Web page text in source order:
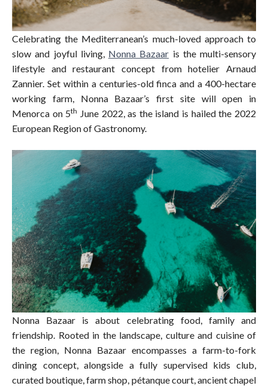
Celebrating the Mediterranean’s much-loved approach to
slow and joyful living, Nonna Bazaar is the multi-sensory
lifestyle and restaurant concept from hotelier Arnaud
Zannier. Set within a centuries-old finca and a 400-hectare
working farm, Nonna Bazaar’s first site will open in
Menorca on 5th June 2022, as the island is hailed the 2022
European Region of Gastronomy.
Nonna Bazaar is about celebrating food, family and
friendship. Rooted in the landscape, culture and cuisine of
the region, Nonna Bazaar encompasses a farm-to-fork
dining concept, alongside a fully supervised kids club,
curated boutique, farm shop, pétanque court, ancient chapel